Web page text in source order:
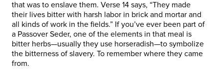
that was to enslave them. Verse 14 says, “They made
their lives bitter with harsh labor in brick and mortar and
all kinds of work in the fields.” If you’ve ever been part of
a Passover Seder, one of the elements in that meal is
bitter herbs—usually they use horseradish—to symbolize
the bitterness of slavery. To remember where they came
from.